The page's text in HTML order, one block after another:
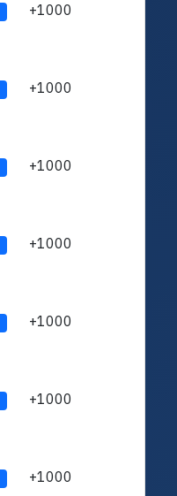
+1000
+1000
+1000
+1000
+1000
+1000
+1000